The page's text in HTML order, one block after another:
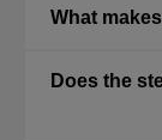
What